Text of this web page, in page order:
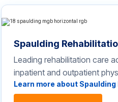
Spaulding
Leading rehabilitation care
inpatient and outpatient
Learn more about